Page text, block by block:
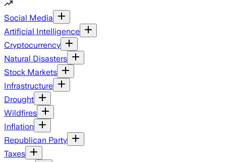
Social Media
Artificial Intelligence
Cryptocurrency
Natural Disasters
Stock Markets
Infrastructure
Drought
Wildfires
Inflation
Republican Party
Taxes